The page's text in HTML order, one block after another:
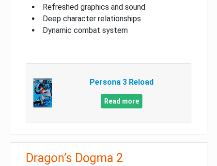
Refreshed graphics and sound
Deep character relationships
Dynamic combat system
Persona 3 Reload
Read more
Dragon’s Dogma 2